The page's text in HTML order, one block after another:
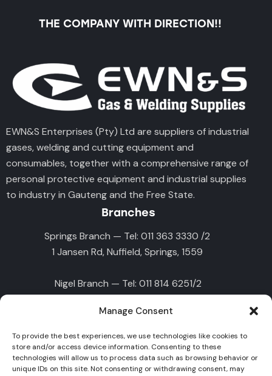
Manage Consent
To provide the best experiences, we use technologies like cookies to
store and/or access device information. Consenting to these
technologies will allow us to process data such as browsing behavior or
unique IDs on this site. Not consenting or withdrawing consent, may
THE COMPANY WITH DIRECTION!!
EWN&S Enterprises (Pty) Ltd are suppliers of industrial
gases, welding and cutting equipment and
consumables, together with a comprehensive range of
personal protective equipment and industrial supplies
to industry in Gauteng and the Free State.
Branches
Springs Branch — Tel: 011 363 3330 /2
1 Jansen Rd, Nuffield, Springs, 1559
Nigel Branch — Tel: 011 814 6251/2
10 Lavers St, Nigel, 1490
Germiston Branch — Tel : 011 828 9907
45 Deodar Rd, Primrose East, Germiston, 1416